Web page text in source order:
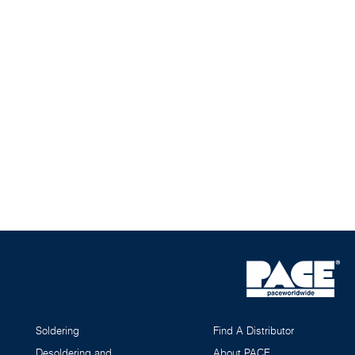
Soldering
Desoldering and
Find A Distributor
About PACE